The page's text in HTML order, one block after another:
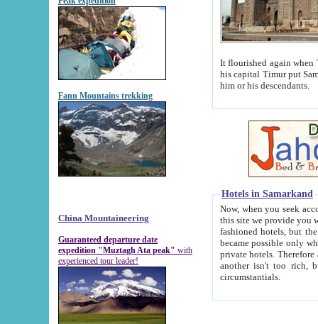
Fann Mountains trekking
China Mountaineering
Guaranteed departure date
expedition "Muztagh Ata peak" with
experienced tour leader!
It flourished again when
his capital Timur put Samarkand on the world
him or his descendants.
Hotels in Samarkand
Now, when you seek
this site we provide you with trust-worthy
fashioned hotels, but the modern hotels of present-day Samarkand. The existence in itself of such
became possible only when
private hotels. Therefore a difference between the
another isn't too rich, but is assiduous. We should then learn a difference between substantials and
circumstantials.